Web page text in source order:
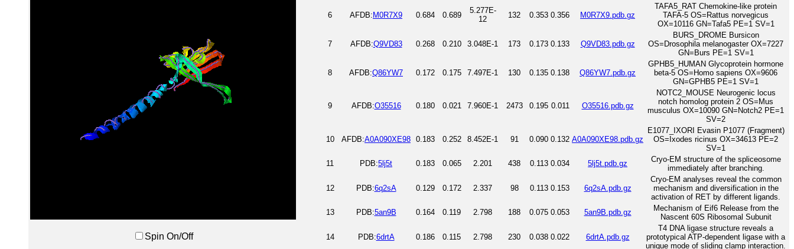
Spin On/Off
6 AFDB: M0R7X9 0.684 0.689
5.277E-
12
132 0.353 0.356 M0R7X9.pdb.gz
TAFA5_RAT Chemokine-like protein
TAFA-5 OS=Rattus norvegicus
OX=10116 GN=Tafa5 PE=1 SV=1
7 AFDB:Q9VD83 0.268 0.210 3.048E-1 173 0.173 0.133 Q9VD83.pdb.gz
BURS_DROME Bursicon
OS=Drosophila melanogaster OX=7227
GN=Burs PE=1 SV=1
8 AFDB:Q86YW7 0.172 0.175 7.497E-1 130 0.135 0.138 Q86YW7.pdb.gz
GPHB5_HUMAN Glycoprotein hormone
beta-5 OS=Homo sapiens OX=9606
GN=GPHB5 PE=1 SV=1
9 AFDB:O35516 0.180 0.021 7.960E-1 2473 0.195 0.011 O35516.pdb.gz
NOTC2_MOUSE Neurogenic locus
notch homolog protein 2 OS=Mus
musculus OX=10090 GN=Notch2 PE=1
SV=2
10 AFDB:A0A090XE98 0.183 0.252 8.452E-1 91 0.090 0.132 A0A090XE98.pdb.gz
E1077_IXORI Evasin P1077 (Fragment)
OS=Ixodes ricinus OX=34613 PE=2
SV=1
11
PDB:5lj5t 0.183 0.065 2.201 438 0.113 0.034 5lj5t.pdb.gz
Cryo-EM structure of the spliceosome
immediately after branching.
12 PDB:6q2sA 0.129 0.172 2.337 98 0.113 0.153 6q2sA.pdb.gz
Cryo-EM analyses reveal the common
mechanism and diversification in the
activation of RET by different ligands.
13
PDB:5an9B 0.164 0.119 2.798 188 0.075 0.053 5an9B.pdb.gz
Mechanism of Eif6 Release from the
Nascent 60S Ribosomal Subunit
14 PDB:6drtA 0.186 0.115 2.798 230 0.038 0.022 6drtA.pdb.gz
T4 DNA ligase structure reveals a
prototypical ATP-dependent ligase with a
unique mode of sliding clamp interaction.